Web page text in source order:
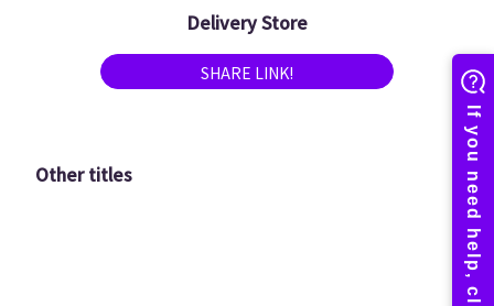
Delivery Store
SHARE LINK!
Other titles